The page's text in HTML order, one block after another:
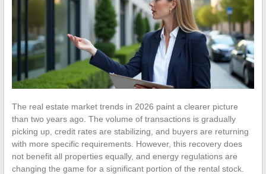
The real estate market trends in 2026 paint a clearer picture
than two years ago. The volume of transactions is gradually
picking up, credit rates are stabilizing, and buyers are returning
with more specific requirements. However, this recovery does
not benefit all properties equally, and energy regulations are
changing the game for a significant portion of the rental stock.